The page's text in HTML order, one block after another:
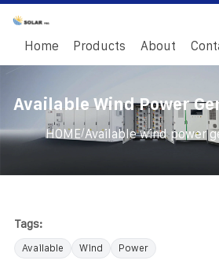
Home Products About
Available Wind Power
HOME/Available wind power
Tags:
Available Wind Power